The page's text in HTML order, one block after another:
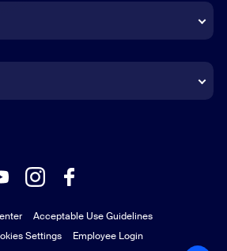
Acceptable Use Guidelines
Settings Employee Login